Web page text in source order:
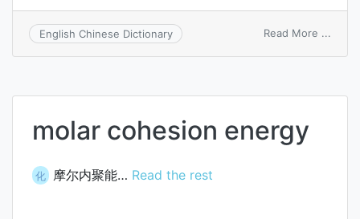
English Chinese Dictionary Read More ...
molar cohesion energy
化 摩尔内聚能… Read the rest